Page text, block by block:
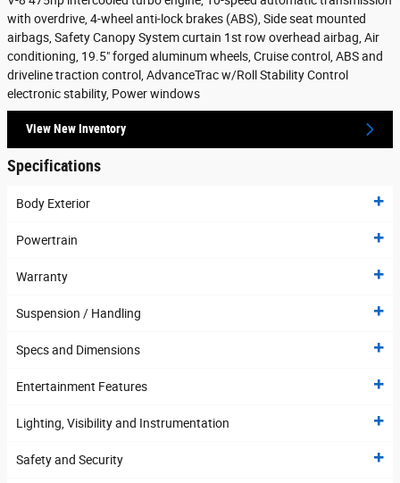
with overdrive, 4-wheel anti-lock brakes (ABS), Side seat mounted
airbags, Safety Canopy System curtain 1st row overhead airbag, Air
conditioning, 19.5" forged aluminum wheels, Cruise control, ABS and
driveline traction control, AdvanceTrac w/Roll Stability Control
electronic stability, Power windows
View New Inventory
Specifications
Body Exterior
Powertrain
Warranty
Suspension / Handling
Specs and Dimensions
Entertainment Features
Lighting, Visibility and Instrumentation
Safety and Security